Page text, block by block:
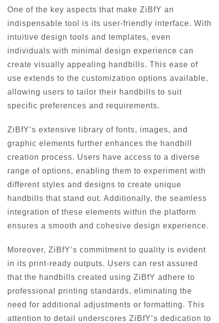
One of the key aspects that make ZiBfY an
indispensable tool is its user-friendly interface. With
intuitive design tools and templates, even
individuals with minimal design experience can
create visually appealing handbills. This ease of
use extends to the customization options available,
allowing users to tailor their handbills to suit
specific preferences and requirements.
ZiBfY’s extensive library of fonts, images, and
graphic elements further enhances the handbill
creation process. Users have access to a diverse
range of options, enabling them to experiment with
different styles and designs to create unique
handbills that stand out. Additionally, the seamless
integration of these elements within the platform
ensures a smooth and cohesive design experience.
Moreover, ZiBfY’s commitment to quality is evident
in its print-ready outputs. Users can rest assured
that the handbills created using ZiBfY adhere to
professional printing standards, eliminating the
need for additional adjustments or formatting. This
attention to detail underscores ZiBfY’s dedication to